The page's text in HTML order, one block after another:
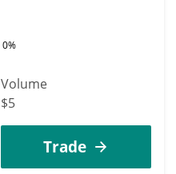
0%
Volume
$5
Trade